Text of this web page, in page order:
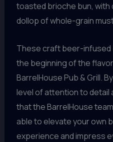
toasted brioche bun, with
dollop of whole-grain
These craft beer-
the beginning of the
BarrelHouse Pub & Grill.
level of attention to detail
that the BarrelHouse
able to elevate your own
experience and impress